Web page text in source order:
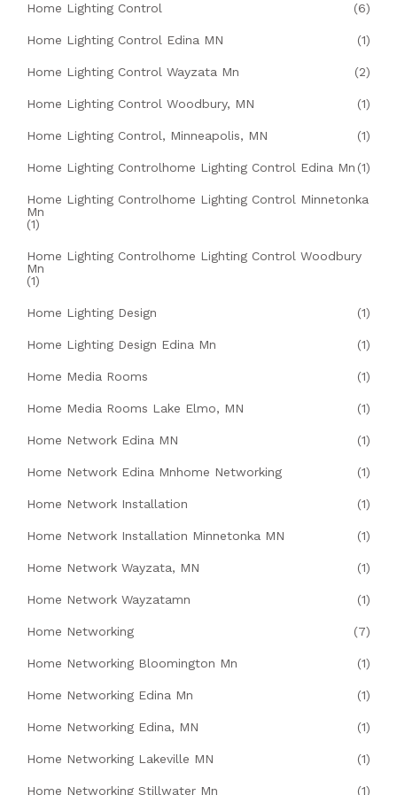
Home Lighting Control (6)
Home Lighting Control Edina MN (1)
Home Lighting Control Wayzata Mn (2)
Home Lighting Control Woodbury, MN (1)
Home Lighting Control, Minneapolis, MN (1)
Home Lighting Controlhome Lighting Control Edina Mn (1)
Home Lighting Controlhome Lighting Control Minnetonka
Mn
(1)
Home Lighting Controlhome Lighting Control Woodbury
Mn
(1)
Home Lighting Design (1)
Home Lighting Design Edina Mn (1)
Home Media Rooms (1)
Home Media Rooms Lake Elmo, MN (1)
Home Network Edina MN (1)
Home Network Edina Mnhome Networking (1)
Home Network Installation (1)
Home Network Installation Minnetonka MN (1)
Home Network Wayzata, MN (1)
Home Network Wayzatamn (1)
Home Networking (7)
Home Networking Bloomington Mn (1)
Home Networking Edina Mn (1)
Home Networking Edina, MN (1)
Home Networking Lakeville MN (1)
Home Networking Stillwater Mn (1)